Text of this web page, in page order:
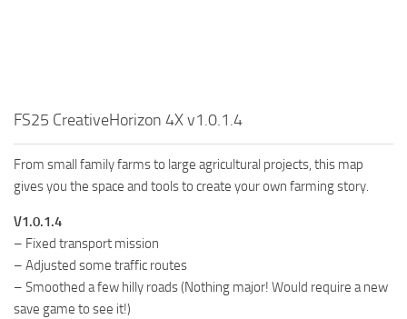
FS25 CreativeHorizon 4X v1.0.1.4
From small family farms to large agricultural projects, this map
gives you the space and tools to create your own farming story.
V1.0.1.4
– Fixed transport mission
– Adjusted some traffic routes
– Smoothed a few hilly roads (Nothing major! Would require a new
save game to see it!)